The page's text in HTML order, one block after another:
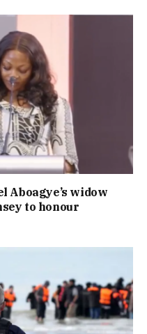
Aboagye’s widow
to honour